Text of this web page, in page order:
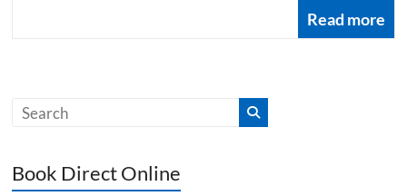
Read more
Book Direct Online